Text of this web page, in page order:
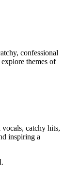
confessional
themes of
catchy hits,
inspiring a